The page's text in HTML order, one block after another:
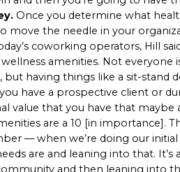
Once you determine what
move the needle in your
coworking operators, Hill
amenities. Not
but having things like a sit-stand
have a prospective client or
value that you have that maybe
are a 10 [in importance].
— when we’re doing our initial
are and leaning into that.
and then leaning into